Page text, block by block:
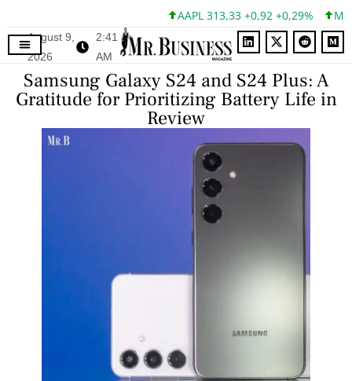
AAPL 313,33 +0,92 +0,29%
August 9,
2026
2:41
AM
Samsung Galaxy S24 and S24 Plus: A
Gratitude for Prioritizing Battery Life in
Review